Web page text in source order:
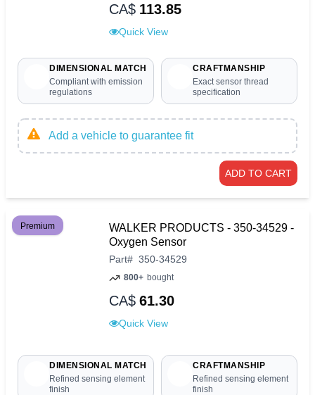
CA$ 113.85
Quick View
DIMENSIONAL MATCH
Compliant with emission
regulations
CRAFTMANSHIP
Exact sensor thread
specification
Add a vehicle to guarantee fit
ADD TO CART
Premium
WALKER PRODUCTS - 350-34529 -
Oxygen Sensor
Part# 350-34529
800+ bought
CA$ 61.30
Quick View
DIMENSIONAL MATCH
Refined sensing element
finish
CRAFTMANSHIP
Refined sensing element
finish